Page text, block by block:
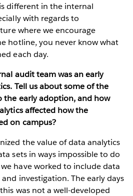
different in the internal
with regards to
where we encourage
hotline, you never know what
each day.
audit team was an early
Tell us about some of the
the early adoption, and how
affected how the
on campus?
the value of data analytics
sets in ways impossible to do
have worked to include data
investigation. The early days
was not a well-developed